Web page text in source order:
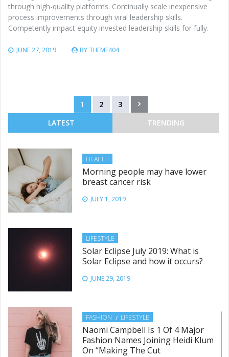
through high-quality platforms. Continually scale inexpensive
process improvements through viral leadership skills.
Competently impact equity invested leadership skills for fully.
JUNE 27, 2019 BY THEME404
pagination
1 2
3
LATEST
TRENDING
HEALTH
Morning people may have lower
breast cancer risk
JULY 1, 2019
LIFESTYLE
Solar Eclipse July 2019: What is
Solar Eclipse and how it occurs?
JUNE 29, 2019
FASHION LIFESTYLE
Naomi Campbell Is 1 Of 4 Major
Fashion Names Joining Heidi Klum
On “Making The Cut